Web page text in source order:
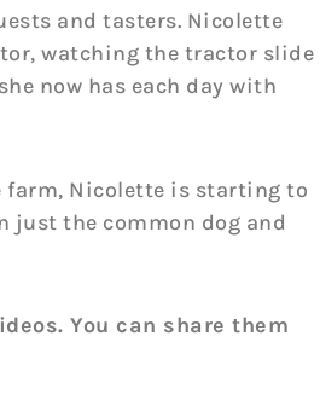
and tasters. Nicolette
watching the tractor slide
now has each day with
farm, Nicolette is starting to
just the common dog and
You can share them